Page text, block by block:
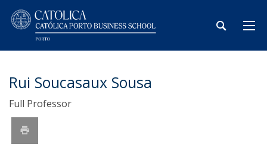
Rui Soucasaux Sousa
Full Professor